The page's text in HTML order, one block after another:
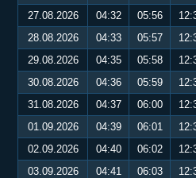
27.08.2026
04:32 05:56
28.08.2026
04:33 05:57
29.08.2026
04:35 05:58
30.08.2026
04:36 05:59
31.08.2026
04:37 06:00
01.09.2026
04:39 06:01
02.09.2026
04:40 06:02
03.09.2026
04:41 06:03